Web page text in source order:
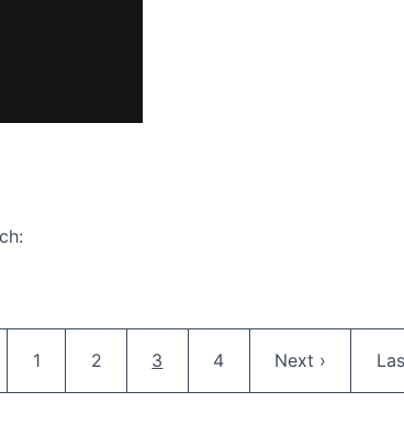
Machines, and the Future of Citizen
Page
1 Page
2 Current page
3 Page
4 Next page
Next ›